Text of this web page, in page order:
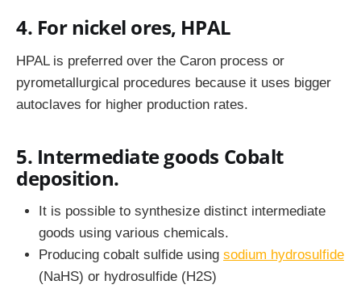
4. For nickel ores, HPAL
HPAL is preferred over the Caron process or
pyrometallurgical procedures because it uses bigger
autoclaves for higher production rates.
5. Intermediate goods Cobalt
deposition.
It is possible to synthesize distinct intermediate
goods using various chemicals.
Producing cobalt sulfide using sodium hydrosulfide
(NaHS) or hydrosulfide (H2S)